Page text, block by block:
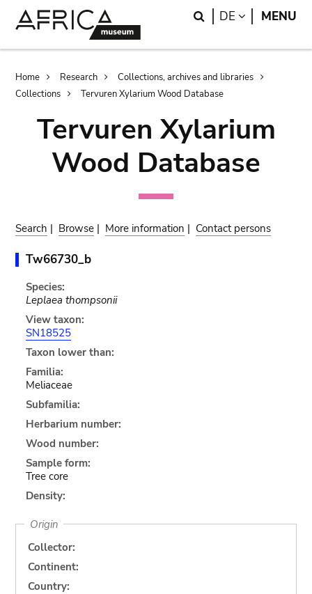
Search
DE LANGUAGE
MENU
Breadcrumb
Home Research
Collections, archives and libraries
Collections
Tervuren Xylarium Wood Database
Tervuren Xylarium
Wood Database
Search | Browse | More information | Contact persons
Tw66730_b
Species:
Leplaea thompsonii
View taxon:
SN18525
Taxon lower than:
Familia:
Meliaceae
Subfamilia:
Herbarium number:
Wood number:
Sample form:
Tree core
Density:
Origin
Collector:
Continent:
Country: